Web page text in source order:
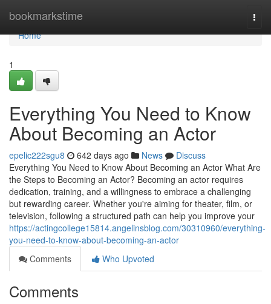
bookmarkstime
Home
Home
1
Everything You Need to Know
About Becoming an Actor
epelic222sgu8 642 days ago News
Discuss
Everything You Need to Know About Becoming an Actor What Are
the Steps to Becoming an Actor? Becoming an actor requires
dedication, training, and a willingness to embrace a challenging
but rewarding career. Whether you're aiming for theater, film, or
television, following a structured path can help you improve your
https://actingcollege15814.angelinsblog.com/30310960/everything-
you-need-to-know-about-becoming-an-actor
Comments
Who Upvoted
Comments